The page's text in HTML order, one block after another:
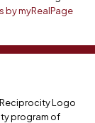
by myRealPage
program of